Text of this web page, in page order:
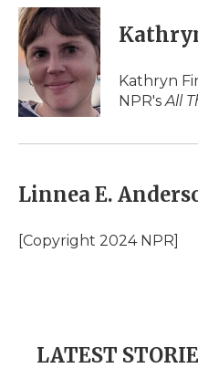
Kathryn
NPR'sAll
Linnea E.
[Copyright 2024 NPR]
LATEST